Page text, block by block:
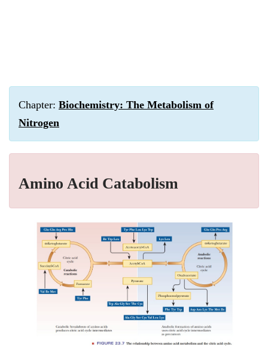
Chapter: Biochemistry: The Metabolism of
Nitrogen
Amino Acid Catabolism